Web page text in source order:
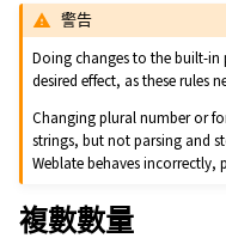
警告
Doing changes to the built-
desired effect, as these rules
Changing plural number or
strings, but not parsing and
Weblate behaves incorrectly,
複數數量